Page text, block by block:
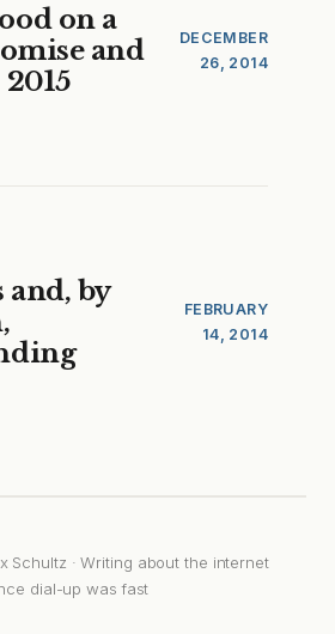
on a
and
DECEMBER
26, 2014
and, by
FEBRUARY
14, 2014
Schultz · Writing about the internet
dial-up was fast